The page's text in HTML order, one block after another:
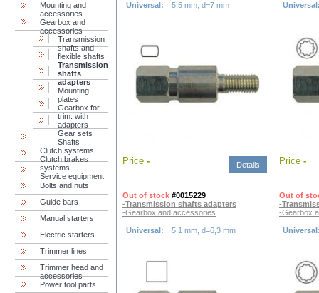
Mounting and
accessories
Gearbox and
accessories
Transmission
shafts and
flexible shafts
Transmission
shafts
adapters
Mounting
plates
Gearbox for
trim. with
adapters
Gear sets
Shafts
Clutch systems
Clutch brakes
systems
Service equipment
Bolts and nuts
Guide bars
Manual starters
Electric starters
Trimmer lines
Trimmer head and
accessories
Power tool parts
Universal: 5,5 mm, d=7 mm
Price - Details Price -
Out of stock #0015229
-Transmission shafts adapters
-Gearbox and accessories
Universal: 5,1 mm, d=6,3 mm
Out of
-
-Gearbox